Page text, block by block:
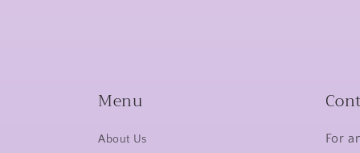
Menu
About Us
For